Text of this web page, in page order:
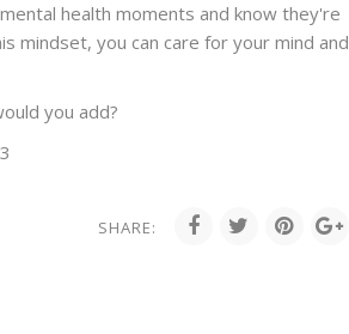
health moments and know they're
mindset, you can care for your mind and
you add?
SHARE: